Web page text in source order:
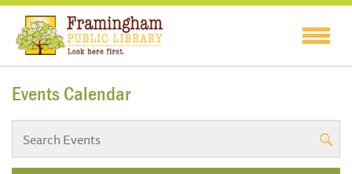
Events Calendar